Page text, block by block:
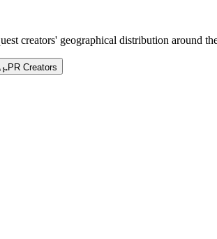
creators' geographical distribution
PR Creators